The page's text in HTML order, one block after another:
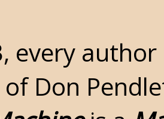
every
of Don